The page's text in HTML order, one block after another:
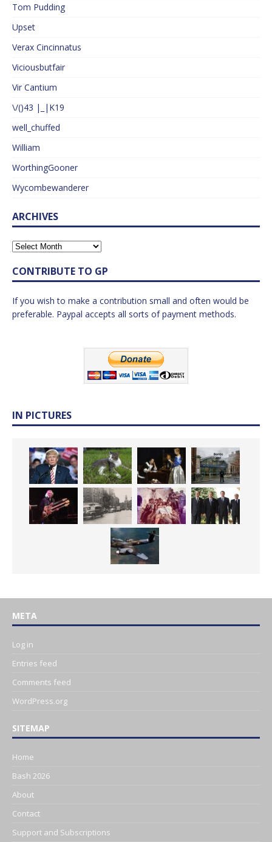
Tom Pudding
Upset
Verax Cincinnatus
Viciousbutfair
Vir Cantium
\/()43 |_|K19
well_chuffed
William
WorthingGooner
Wycombewanderer
ARCHIVES
CONTRIBUTE TO GP
If you wish to make a contribution small and often would be
preferable. Paypal accepts all sorts of payment methods.
IN PICTURES
META
Log in
Entries feed
Comments feed
WordPress.org
SITEMAP
Home
Bash 2026
About
Contact
Support and Subscriptions